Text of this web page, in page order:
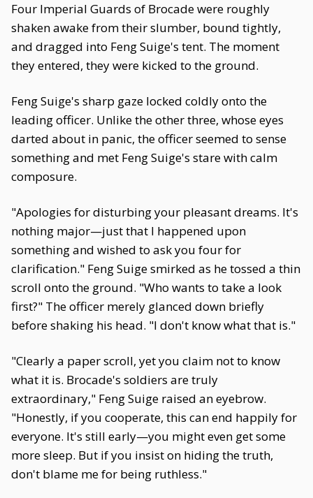
Four Imperial Guards of Brocade were roughly
shaken awake from their slumber, bound tightly,
and dragged into Feng Suige's tent. The moment
they entered, they were kicked to the ground.
Feng Suige's sharp gaze locked coldly onto the
leading officer. Unlike the other three, whose eyes
darted about in panic, the officer seemed to sense
something and met Feng Suige's stare with calm
composure.
"Apologies for disturbing your pleasant dreams. It's
nothing major—just that I happened upon
something and wished to ask you four for
clarification." Feng Suige smirked as he tossed a thin
scroll onto the ground. "Who wants to take a look
first?" The officer merely glanced down briefly
before shaking his head. "I don't know what that is."
"Clearly a paper scroll, yet you claim not to know
what it is. Brocade's soldiers are truly
extraordinary," Feng Suige raised an eyebrow.
"Honestly, if you cooperate, this can end happily for
everyone. It's still early—you might even get some
more sleep. But if you insist on hiding the truth,
don't blame me for being ruthless."